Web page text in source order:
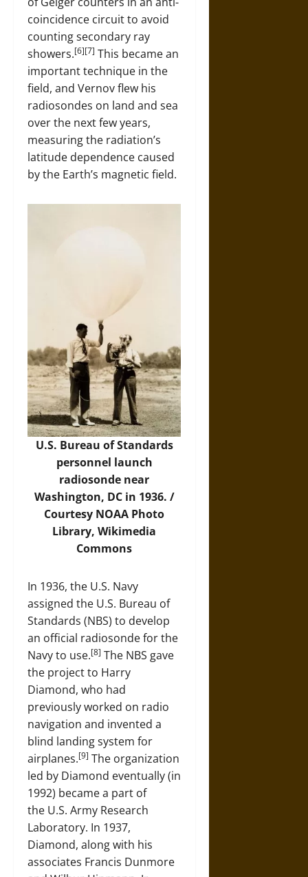
coincidence circuit to avoid
counting secondary ray
showers.[6][7] This became an
important technique in the
field, and Vernov flew his
radiosondes on land and sea
over the next few years,
measuring the radiation’s
latitude dependence caused
by the Earth’s magnetic field.
U.S. Bureau of Standards
personnel launch
radiosonde near
Washington, DC in 1936. /
Courtesy NOAA Photo
Library,Wikimedia
Commons
In 1936, the U.S. Navy
assigned the U.S. Bureau of
Standards (NBS) to develop
an official radiosonde for the
Navy to use.[8] The NBS gave
the project to Harry
Diamond, who had
previously worked on radio
navigation and invented a
blind landing system for
airplanes.[9] The organization
led by Diamond eventually (in
1992) became a part of
the U.S. Army Research
Laboratory. In 1937,
Diamond, along with his
associates Francis Dunmore